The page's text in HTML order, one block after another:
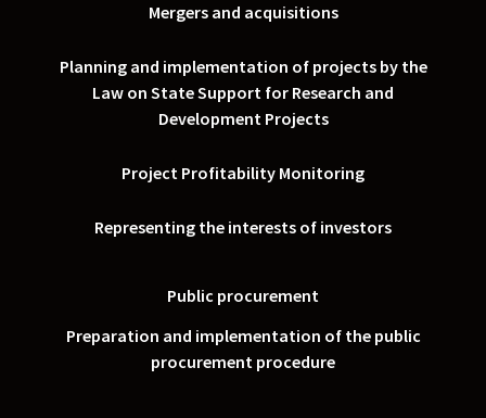
Mergers and acquisitions
Planning and implementation of projects by the
Law on State Support for Research and
Development Projects
Project Profitability Monitoring
Representing the interests of investors
Public procurement
Preparation and implementation of the public
procurement procedure